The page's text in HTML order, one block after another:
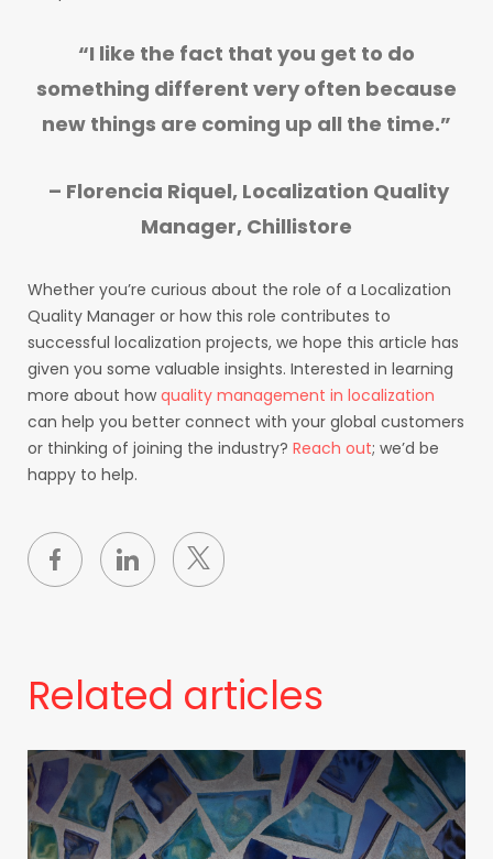
“I like the fact that you get to do
something different very often because
new things are coming up all the time.”
– Florencia Riquel, Localization Quality
Manager, Chillistore
Whether you’re curious about the role of a Localization
Quality Manager or how this role contributes to
successful localization projects, we hope this article has
given you some valuable insights. Interested in learning
more about howquality management in localization
can help you better connect with your global customers
or thinking of joining the industry? Reach out; we’d be
happy to help.
Related articles